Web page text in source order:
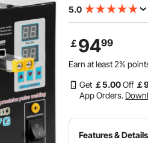
5.0
￡9499
Earn at least2%
Get ￡5.00Off ￡
App Orders.
Features & Details